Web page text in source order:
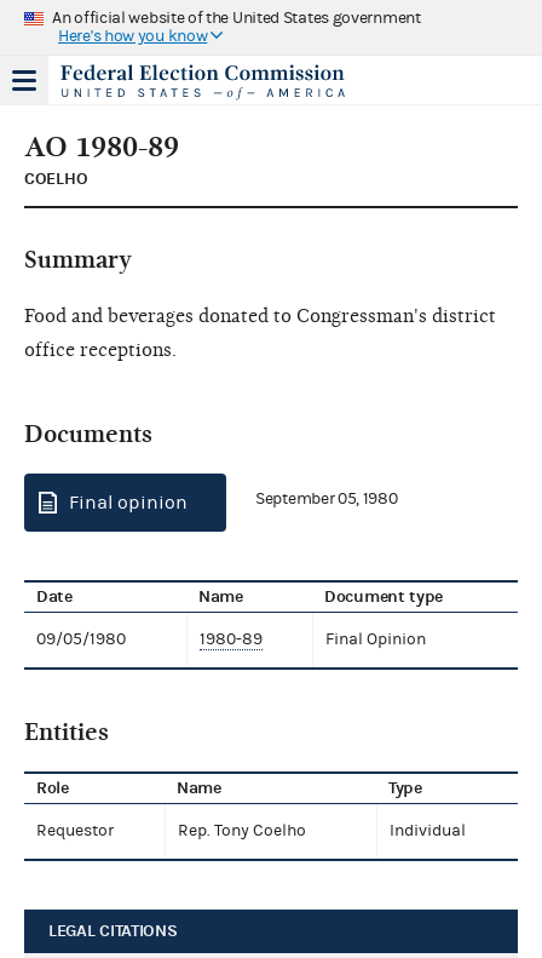
An official website of the United States government
Here's how you know
AO 1980-89
COELHO
Summary
Food and beverages donated to Congressman's district
office receptions.
Documents
Final opinion September 05, 1980
Date Name Document type
09/05/1980 1980-89 Final Opinion
Entities
Role Name Type
Requestor Rep. Tony Coelho Individual
LEGAL CITATIONS